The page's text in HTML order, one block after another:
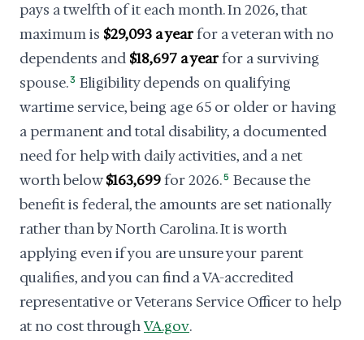
pays a twelfth of it each month. In 2026, that
maximum is $29,093 a yearfor a veteran with no
dependents and $18,697 a yearfor a surviving
spouse.3 Eligibility depends on qualifying
wartime service, being age 65 or older or having
a permanent and total disability, a documented
need for help with daily activities, and a net
worth below$163,699for 2026.5 Because the
benefit is federal, the amounts are set nationally
rather than by North Carolina. It is worth
applying even if you are unsure your parent
qualifies, and you can find a VA-accredited
representative or Veterans Service Officer to help
at no cost throughVA.gov.